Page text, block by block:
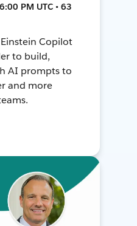
PM UTC • 63
Copilot
to build,
AI prompts to
and more